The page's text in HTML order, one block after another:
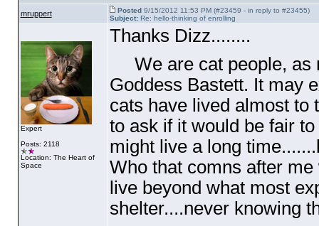
mruppert Posted9/15/2012 11:53 PM (#23459 - in reply to #23455)
Subject:Re: hello-thinking of enrolling
Expert
Posts: 2118
Location: The Heart of
Space
Thanks Dizz........
We are cat people, as
Goddess Bastett. It may
cats have lived almost to
to ask if it would be fair
might live a long
Who that comns after
live beyond what most
shelter....never knowing